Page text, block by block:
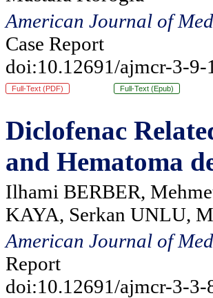
American Journal of
Case Report
doi:10.12691/ajmcr-3-9-
Full-Text (PDF) Full-Text (Epub)
Diclofenac
and Hematoma
Ilhami BERBER,
KAYA, Serkan UNLU,
American Journal of
Report
doi:10.12691/ajmcr-3-3-